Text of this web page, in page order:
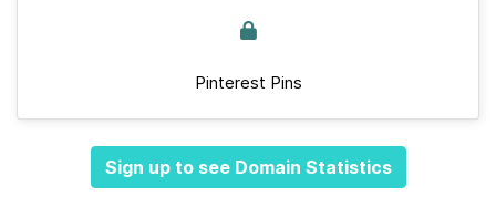
Pinterest Pins
Sign up to see Domain Statistics